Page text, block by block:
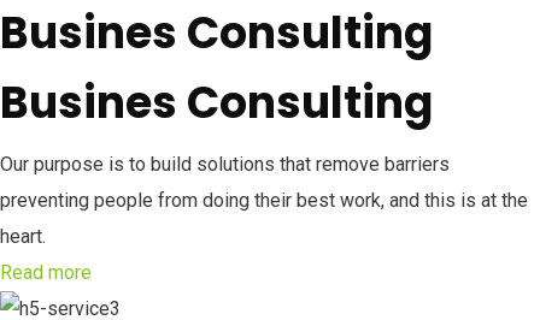
Busines Consulting
Busines Consulting
Our purpose is to build solutions that remove barriers
preventing people from doing their best work, and this is at the
heart.
Read more